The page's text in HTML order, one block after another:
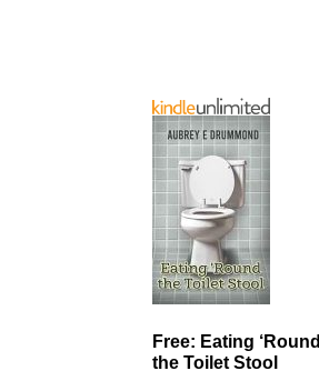
Free: Eating ‘Round
the Toilet Stool